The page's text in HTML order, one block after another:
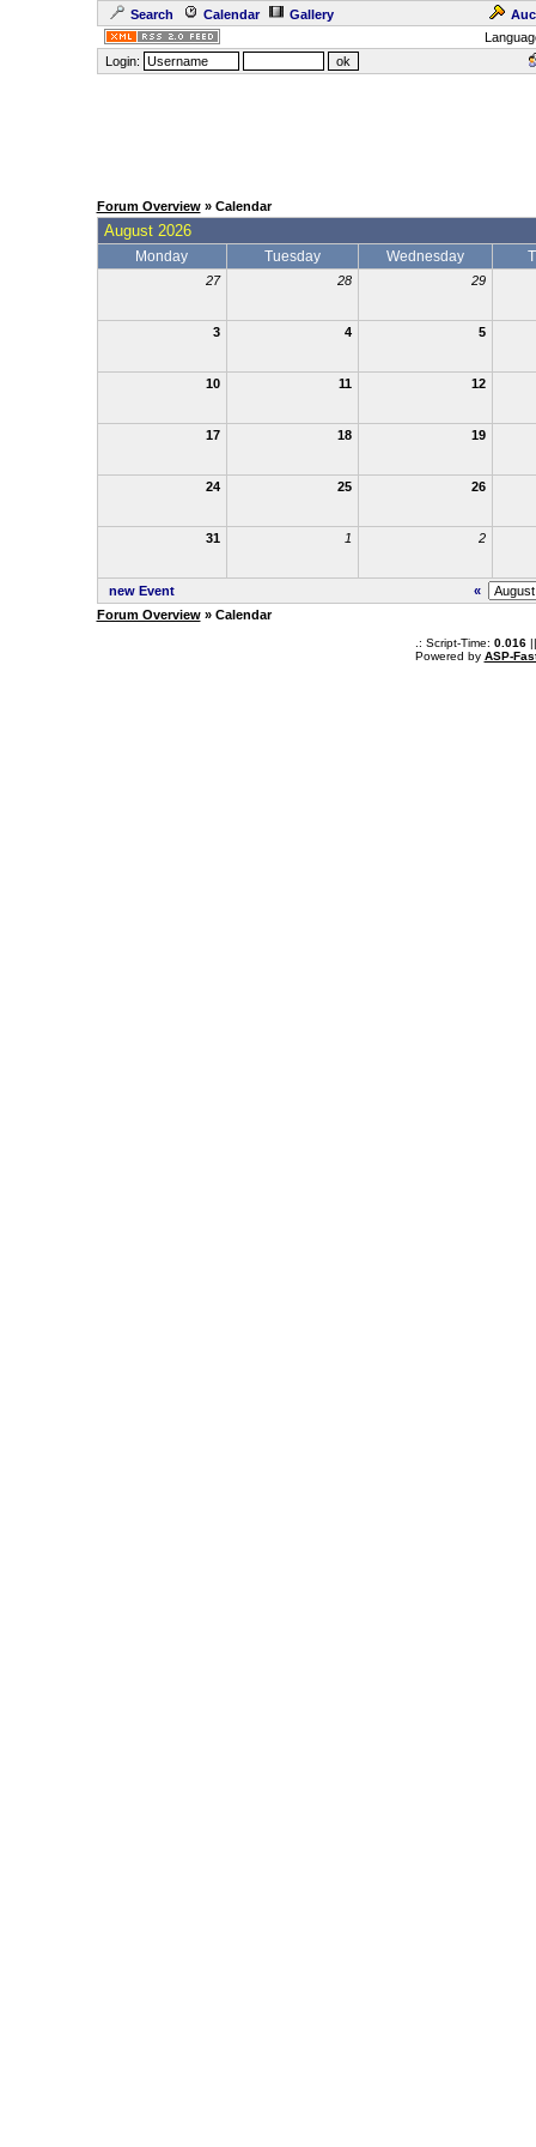
Search Calendar Gallery
Login:
Forum Overview» Calendar
August 2026
Monday Tuesday Wednesday
27 28 29
3 4 5
10 11 12
17 18 19
24 25 26
31 1 2
new Event
«
Forum Overview» Calendar
.: Script-Time: 0.016||
Powered by ASP-